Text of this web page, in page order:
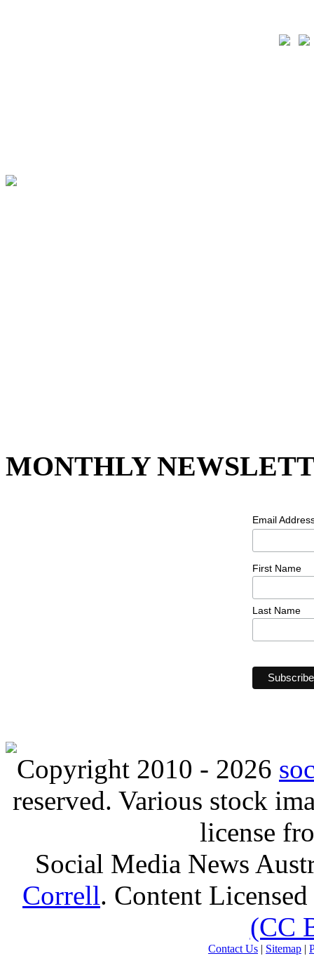
MONTHLY
Email
First Name
Last Name
Copyright 2010 - 2026
reserved. Various stock
license
Social Media News
Correll. Content
(CC
Contact Us | Sitemap |